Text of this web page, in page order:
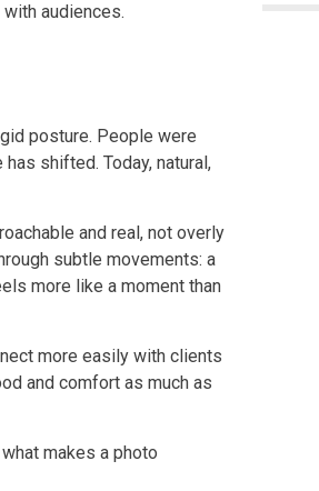
audiences.
posture. People were
shifted. Today, natural,
and real, not overly
subtle movements: a
more like a moment than
more easily with clients
and comfort as much as
makes a photo